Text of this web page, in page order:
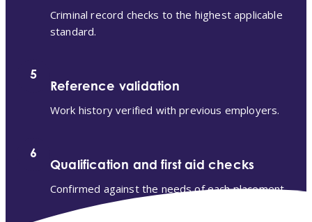
Criminal record checks to the highest applicable
standard.
5
Reference validation
Work history verified with previous employers.
6
Qualification and first aid checks
Confirmed against the needs of each placement.